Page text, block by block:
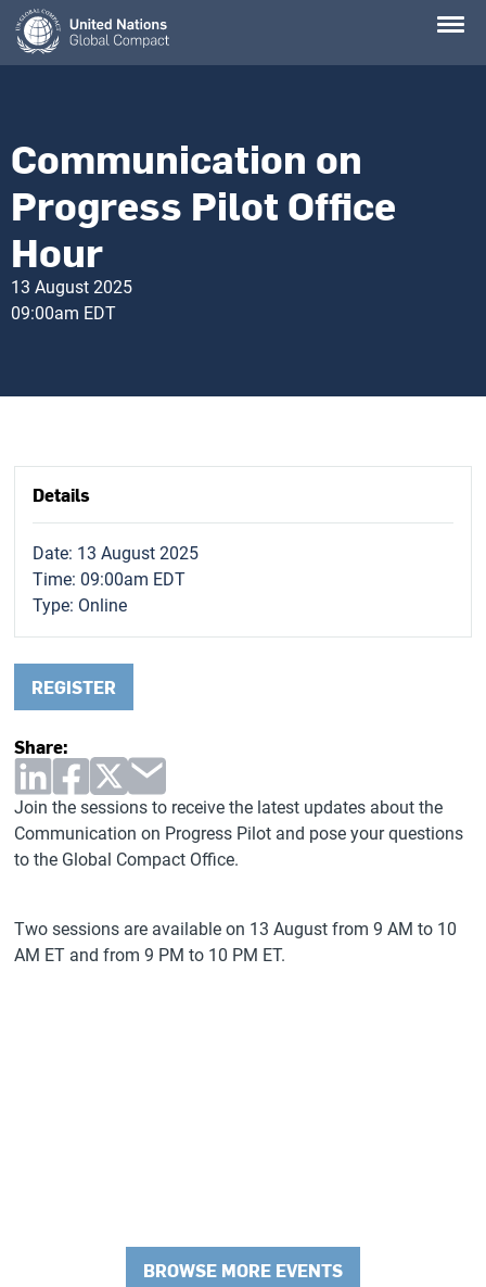
Skip
main
Communication on
Progress Pilot Office
Hour
13 August 2025
09:00am EDT
Join the sessions to receive the latest updates about the
Communication on Progress Pilot and pose your questions
to the Global Compact Office.
Two sessions are available on 13 August from 9 AM to 10
AM ET and from 9 PM to 10 PM ET.
Details
Date: 13 August 2025
Time: 09:00am EDT
Type: Online
REGISTER
Share:
BROWSE MORE EVENTS